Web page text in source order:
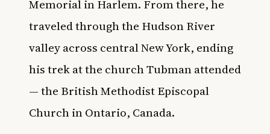
Memorial in Harlem. From there, he
traveled through the Hudson River
valley across central New York, ending
his trek at the church Tubman attended
— the British Methodist Episcopal
Church in Ontario, Canada.